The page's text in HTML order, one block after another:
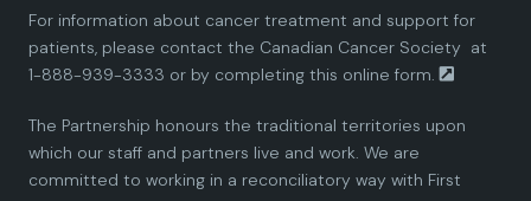
i
n n n
i
n
i
n
For information about cancer treatment and support for
patients, please contact the Canadian Cancer Society at
1-888-939-3333 or by completing this online form.
The Partnership honours the traditional territories upon
which our staff and partners live and work. We are
committed to working in a reconciliatory way with First